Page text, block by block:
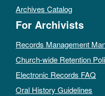
Archives Catalog
For Archivists
Records Management
Church-wide Retention
Electronic Records FAQ
Oral History Guidelines